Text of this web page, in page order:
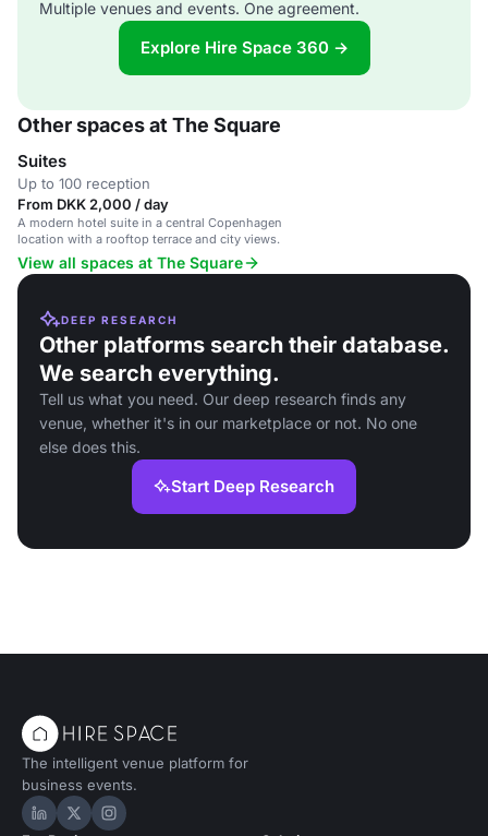
Multiple venues and events. One agreement.
Explore Hire Space 360 →
Other spaces at The Square
Suites
Up to 100 reception
From DKK 2,000 / day
A modern hotel suite in a central Copenhagen
location with a rooftop terrace and city views.
View all spaces at The Square
DEEP RESEARCH
Other platforms search their database.
We search everything.
Tell us what you need. Our deep research finds any
venue, whether it's in our marketplace or not. No one
else does this.
Start Deep Research
The intelligent venue platform for
business events.
Hire Space on LinkedIn
Hire Space on X
Hire Space on Instagram